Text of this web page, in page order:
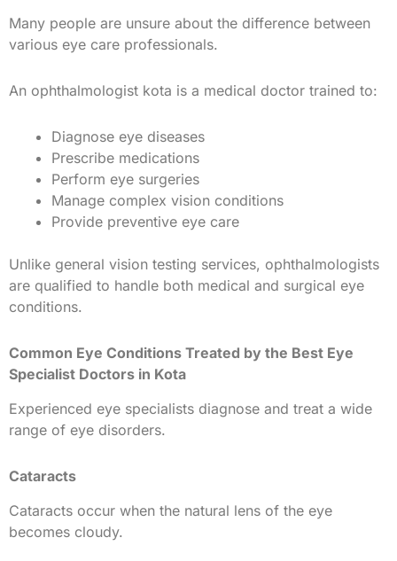
Many people are unsure about the difference between
various eye care professionals.
An ophthalmologist kota is a medical doctor trained to:
Diagnose eye diseases
Prescribe medications
Perform eye surgeries
Manage complex vision conditions
Provide preventive eye care
Unlike general vision testing services, ophthalmologists
are qualified to handle both medical and surgical eye
conditions.
Common Eye Conditions Treated by the Best Eye
Specialist Doctors in Kota
Experienced eye specialists diagnose and treat a wide
range of eye disorders.
Cataracts
Cataracts occur when the natural lens of the eye
becomes cloudy.